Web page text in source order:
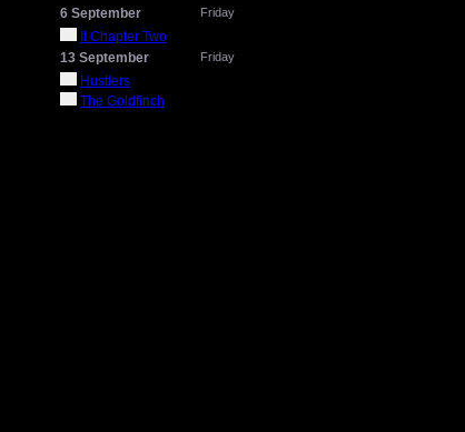
6 September Friday
It Chapter Two
13 September
Friday
Hustlers
The Goldfinch